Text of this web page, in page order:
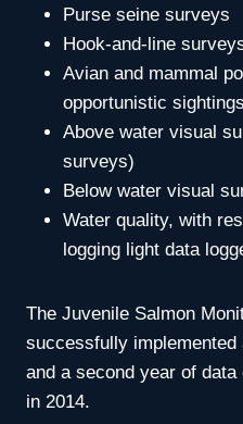
Purse seine surveys
Hook-and-line
Avian and mammal
opportunistic sightings
Above water visual
surveys)
Below water visual
Water quality, with
logging light data
The Juvenile Salmon
successfully implemented
and a second year of
in 2014.